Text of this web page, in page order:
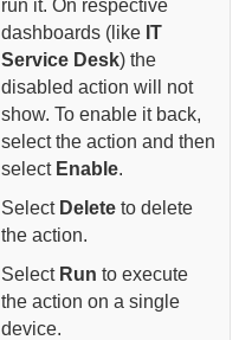
run it. On respective
dashboards (like IT
Service Desk) the
disabled action will not
show. To enable it back,
select the action and then
select Enable.
Select Delete to delete
the action.
Select Run to execute
the action on a single
device.